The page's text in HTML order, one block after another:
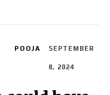
POOJA SEPTEMBER
8, 2024